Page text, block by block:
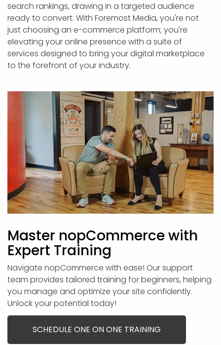
search rankings, drawing in a targeted audience
ready to convert. With Foremost Media, you're not
just choosing an e-commerce platform; you're
elevating your online presence with a suite of
services designed to bring your digital marketplace
to the forefront of your industry.
Master nopCommerce with
Expert Training
Navigate nopCommerce with ease! Our support
team provides tailored training for beginners, helping
you manage and optimize your site confidently.
Unlock your potential today!
SCHEDULE ONE ON ONE TRAINING